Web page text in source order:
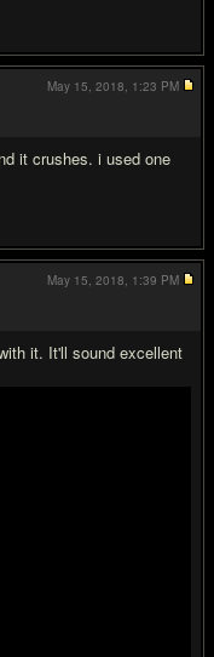
it crushes. i used one
May 15, 2018, 1:23 PM
it. It'll sound excellent
May 15, 2018, 1:39 PM